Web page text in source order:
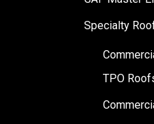
Specialty
TPO